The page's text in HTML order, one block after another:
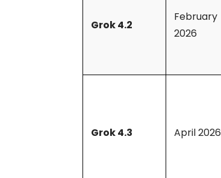
Grok 4.2
February
2026
Grok 4.3 April 2026